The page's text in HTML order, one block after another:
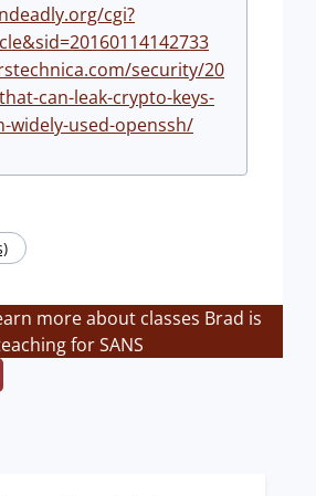
cgi?
security/20
can-leak-crypto-keys-
widely-used-openssh/
more about classes Brad is
for SANS